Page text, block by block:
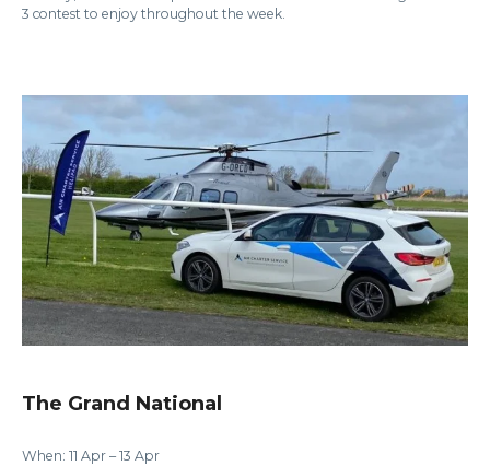
3 contest to enjoy throughout the week.
The Grand National
When: 11 Apr – 13 Apr